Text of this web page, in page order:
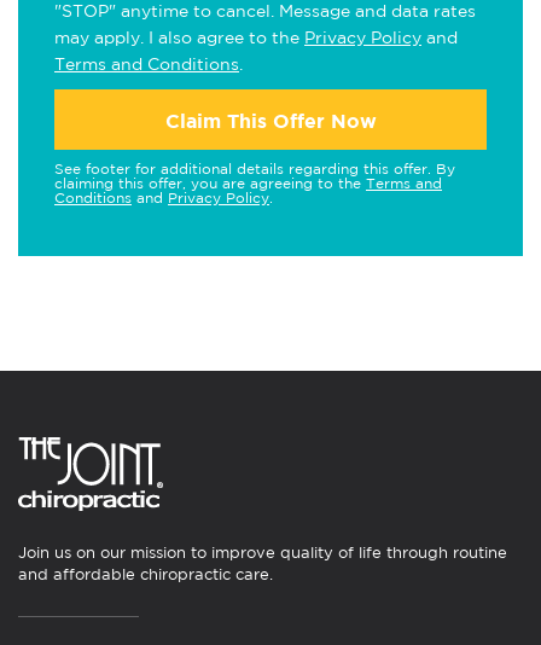
"STOP" anytime to cancel. Message and data rates
may apply. I also agree to the Privacy Policy and
Terms and Conditions
Claim This Offer Now
See footer for additional details regarding this offer. By
claiming this offer, you are agreeing to the Terms and
Conditions and Privacy Policy
Join us on our mission to improve quality of life through routine
and affordable chiropractic care.